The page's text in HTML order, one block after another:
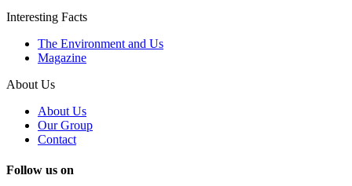
Interesting Facts
The Environment and Us
Magazine
About Us
About Us
Our Group
Contact
Follow us on